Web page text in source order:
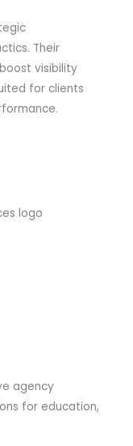
Their
visibility
for clients
agency
for education,